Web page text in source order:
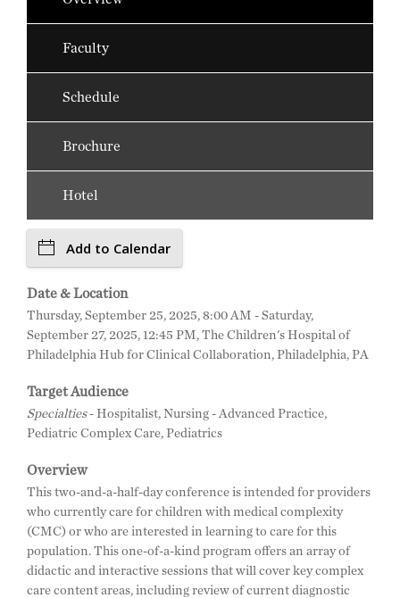
Faculty
Schedule
Brochure
Hotel
Add to Calendar
Date & Location
Thursday, September 25, 2025, 8:00 AM - Saturday,
September 27, 2025, 12:45 PM, The Children's Hospital of
Philadelphia Hub for Clinical Collaboration, Philadelphia, PA
Target Audience
Specialties- Hospitalist, Nursing - Advanced Practice,
Pediatric Complex Care, Pediatrics
Overview
This two-and-a-half-day conference is intended for providers
who currently care for children with medical complexity
(CMC) or who are interested in learning to care for this
population. This one-of-a-kind program offers an array of
didactic and interactive sessions that will cover key complex
care content areas, including review of current diagnostic